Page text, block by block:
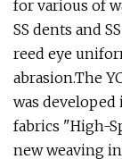
for various of
SS dents and
reed eye
abrasion.The
was
fabrics "High-
new weaving